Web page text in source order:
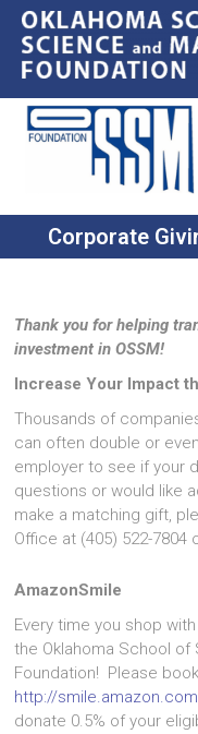
Corporate
Thank you for helping
investment in OSSM!
Increase Your Impact
Thousands of
can often double or
employer to see if your
questions or would like
make a matching gift,
Office at (405) 522-7804
AmazonSmile
Every time you shop
the Oklahoma School
Foundation! Please
http://
donate 0.5% of your